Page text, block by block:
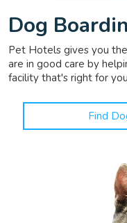
Dog
Pet Hotels gives you
are in good care by
facility that's right for
Find